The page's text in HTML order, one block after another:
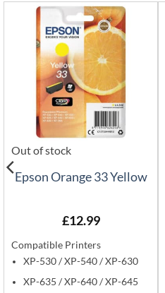
Out of stock
Epson Orange 33 Yellow
£12.99
Compatible Printers
XP-530 / XP-540 / XP-630
XP-635 / XP-640 / XP-645